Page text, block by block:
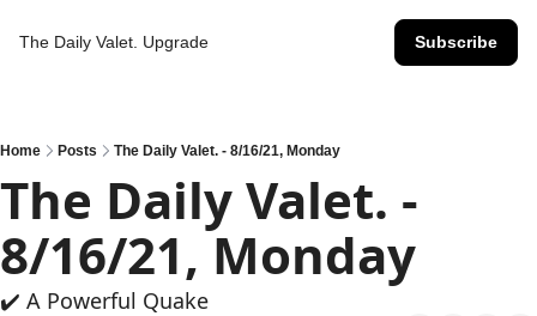
The Daily Valet. Upgrade Subscribe
Home Posts The Daily Valet. - 8/16/21, Monday
The Daily Valet. -
8/16/21, Monday
✔️ A Powerful Quake